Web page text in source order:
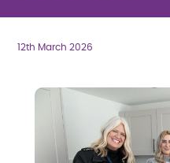
12th March 2026